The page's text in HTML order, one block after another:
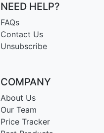
NEED HELP?
FAQs
Contact Us
Unsubscribe
COMPANY
About Us
Our Team
Price Tracker